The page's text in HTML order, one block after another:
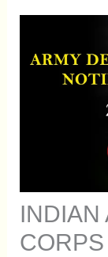
INDIAN